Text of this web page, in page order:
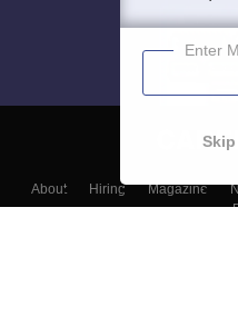
About Hiring Magazine
Enter
Skip